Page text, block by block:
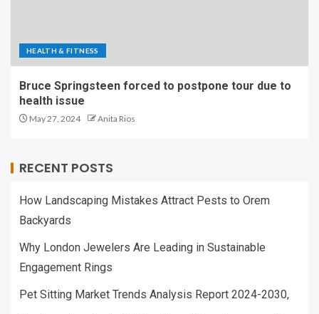
HEALTH & FITNESS
Bruce Springsteen forced to postpone tour due to
health issue
May 27, 2024 Anita Rios
RECENT POSTS
How Landscaping Mistakes Attract Pests to Orem
Backyards
Why London Jewelers Are Leading in Sustainable
Engagement Rings
Pet Sitting Market Trends Analysis Report 2024-2030,